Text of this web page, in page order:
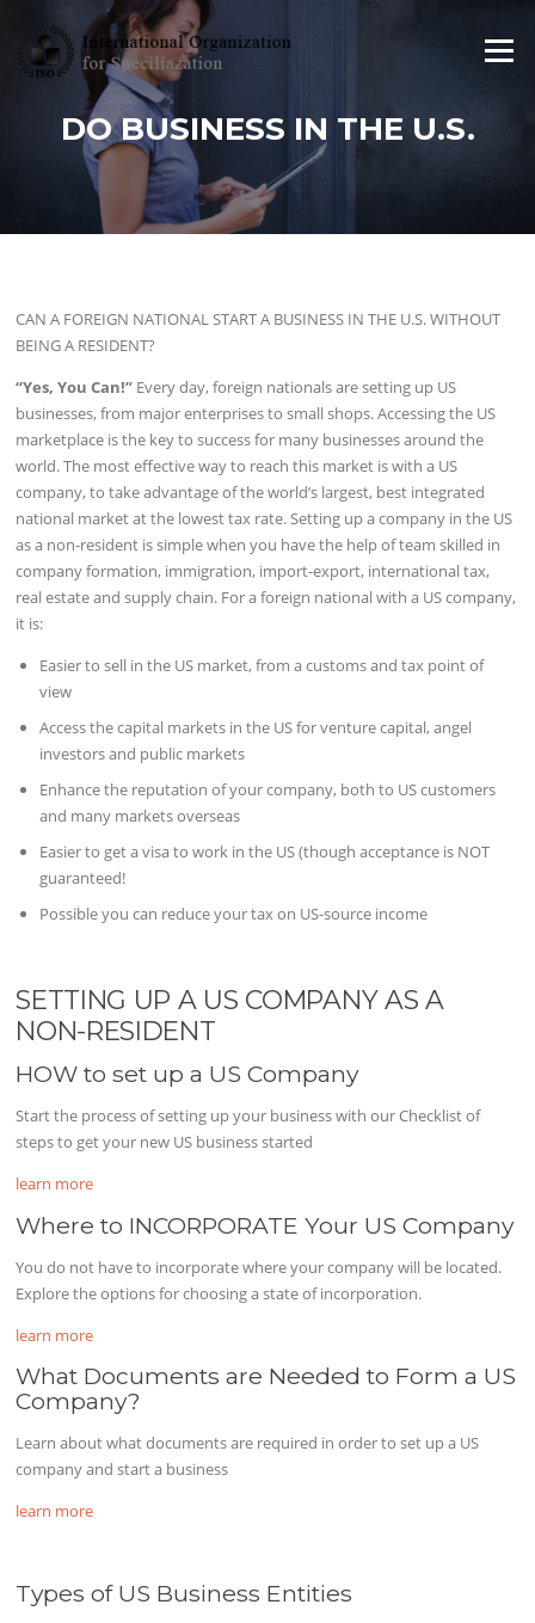
Skip to content
Menu
DO BUSINESS IN THE U.S.
CAN A FOREIGN NATIONAL START A BUSINESS IN THE U.S. WITHOUT
BEING A RESIDENT?
“Yes, You Can!” Every day, foreign nationals are setting up US
businesses, from major enterprises to small shops. Accessing the US
marketplace is the key to success for many businesses around the
world. The most effective way to reach this market is with a US
company, to take advantage of the world’s largest, best integrated
national market at the lowest tax rate. Setting up a company in the US
as a non-resident is simple when you have the help of team skilled in
company formation, immigration, import-export, international tax,
real estate and supply chain. For a foreign national with a US company,
it is:
Easier to sell in the US market, from a customs and tax point of
view
Access the capital markets in the US for venture capital, angel
investors and public markets
Enhance the reputation of your company, both to US customers
and many markets overseas
Easier to get a visa to work in the US (though acceptance is NOT
guaranteed!
Possible you can reduce your tax on US-source income
SETTING UP A US COMPANY AS A
NON-RESIDENT
HOW to set up a US Company
Start the process of setting up your business with our Checklist of
steps to get your new US business started
learn more
Where to INCORPORATE Your US Company
You do not have to incorporate where your company will be located.
Explore the options for choosing a state of incorporation.
learn more
What Documents are Needed to Form a US
Company?
Learn about what documents are required in order to set up a US
company and start a business
learn more
Types of US Business Entities